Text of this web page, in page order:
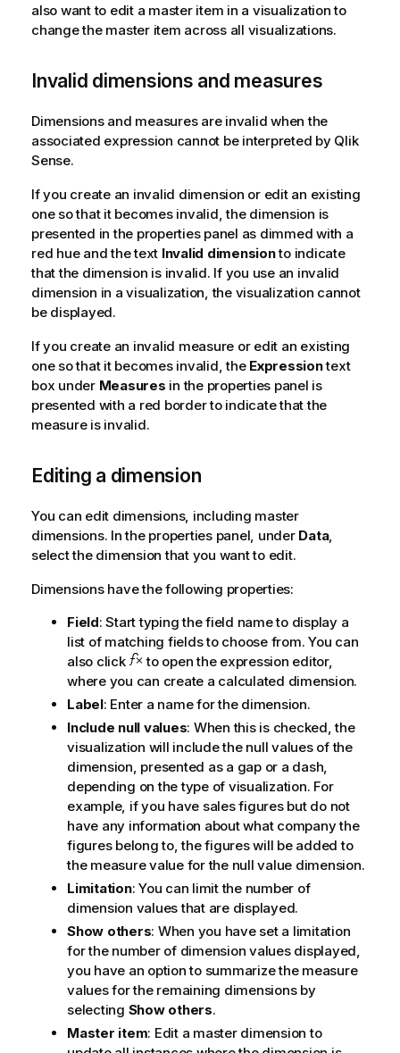
also want to edit a master item in a visualization to
change the master item across all visualizations.
Invalid dimensions and measures
Dimensions and measures are invalid when the
associated expression cannot be interpreted by Qlik
Sense.
If you create an invalid dimension or edit an existing
one so that it becomes invalid, the dimension is
presented in the properties panel as dimmed with a
red hue and the text Invalid dimensionto indicate
that the dimension is invalid. If you use an invalid
dimension in a visualization, the visualization cannot
be displayed.
If you create an invalid measure or edit an existing
one so that it becomes invalid, the Expressiontext
box under Measures in the properties panel is
presented with a red border to indicate that the
measure is invalid.
Editing a dimension
You can edit dimensions, including master
dimensions. In the properties panel, under Data,
select the dimension that you want to edit.
Dimensions have the following properties:
Field: Start typing the field name to display a
list of matching fields to choose from. You can
also click
to open the expression editor,
where you can create a calculated dimension.
Label: Enter a name for the dimension.
Include null values: When this is checked, the
visualization will include the null values of the
dimension, presented as a gap or a dash,
depending on the type of visualization. For
example, if you have sales figures but do not
have any information about what company the
figures belong to, the figures will be added to
the measure value for the null value dimension.
Limitation: You can limit the number of
dimension values that are displayed.
Show others: When you have set a limitation
for the number of dimension values displayed,
you have an option to summarize the measure
values for the remaining dimensions by
selecting Show others.
Master item: Edit a master dimension to